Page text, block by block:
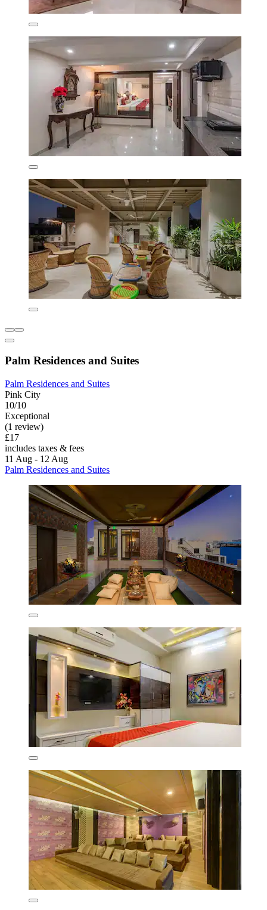
Palm Residences and Suites
Palm Residences and Suites
Pink City
10/10
Exceptional
(1 review)
£17
includes taxes & fees
11 Aug - 12 Aug
Palm Residences and Suites